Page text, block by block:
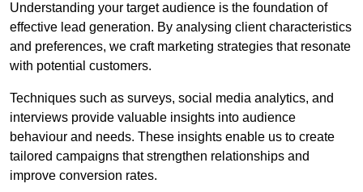
Understanding your target audience is the foundation of
effective lead generation. By analysing client characteristics
and preferences, we craft marketing strategies that resonate
with potential customers.
Techniques such as surveys, social media analytics, and
interviews provide valuable insights into audience
behaviour and needs. These insights enable us to create
tailored campaigns that strengthen relationships and
improve conversion rates.